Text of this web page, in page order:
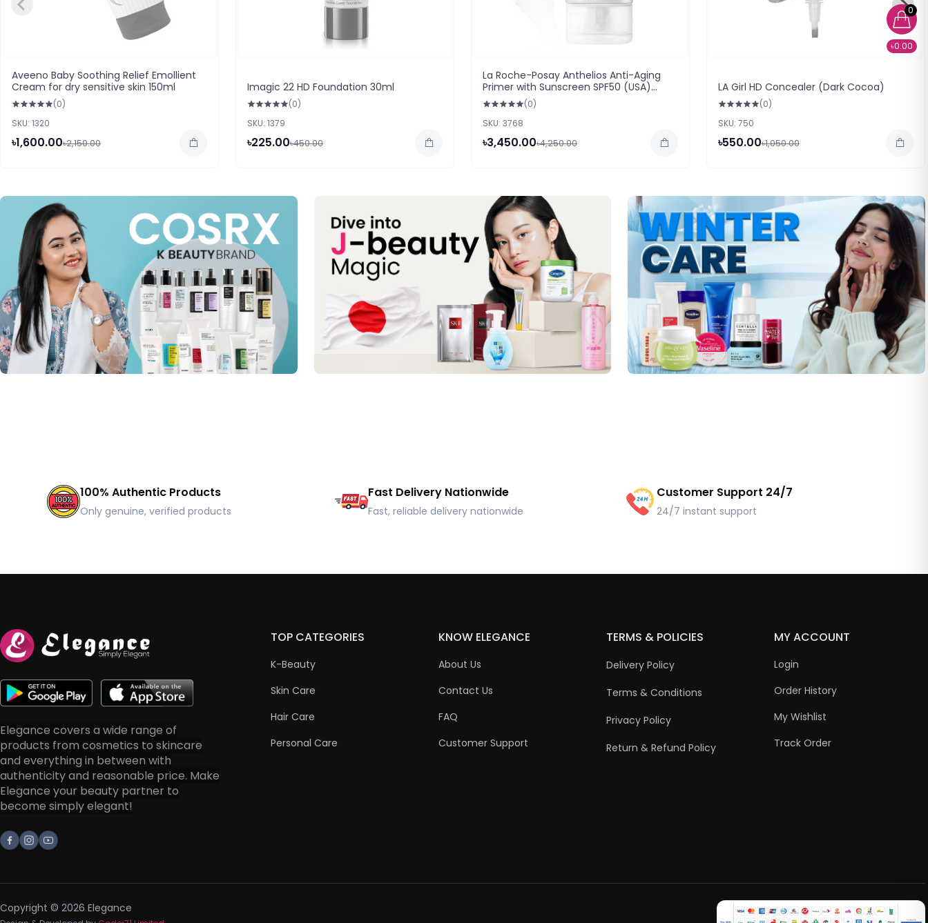
0
৳0.00
Aveeno Baby Soothing Relief Emollient
Cream for dry sensitive skin 150ml
(0)
SKU: 1320
৳1,600.00৳2,150.00
Imagic 22 HD Foundation 30ml
(0)
SKU: 1379
৳225.00৳450.00
La Roche-Posay Anthelios Anti-Aging
Primer with Sunscreen SPF50 (USA)
40ml
(0)
SKU: 3768
৳3,450.00৳4,250.00
LA Girl HD Concealer (Dark Cocoa)
(0)
SKU: 750
৳550.00৳1,050.00
100% Authentic Products
Only genuine, verified products
Fast Delivery Nationwide
Fast, reliable delivery nationwide
Customer Support 24/7
24/7 instant support
Elegance covers a wide range of
products from cosmetics to skincare
and everything in between with
authenticity and reasonable price. Make
Elegance your beauty partner to
become simply elegant!
Facebook
Instagram
Youtube
TOP CATEGORIES
K-Beauty
Skin Care
Hair Care
Personal Care
KNOW ELEGANCE
About Us
Contact Us
FAQ
Customer Support
TERMS & POLICIES
Delivery Policy
Terms & Conditions
Privacy Policy
Return & Refund Policy
MY ACCOUNT
Login
Order History
My Wishlist
Track Order
Copyright © 2026 Elegance